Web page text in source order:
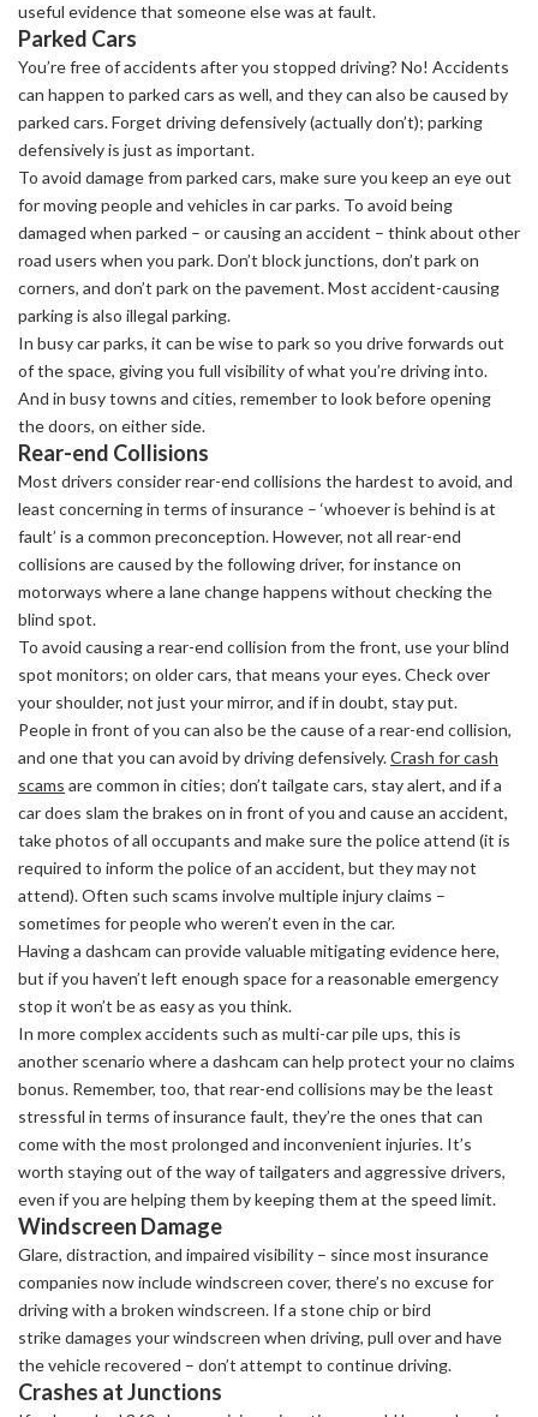
useful evidence that someone else was at fault.
Parked Cars
You’re free of accidents after you stopped driving? No! Accidents
can happen to parked cars as well, and they can also be caused by
parked cars. Forget driving defensively (actually don’t); parking
defensively is just as important.
To avoid damage from parked cars, make sure you keep an eye out
for moving people and vehicles in car parks. To avoid being
damaged when parked – or causing an accident – think about other
road users when you park. Don’t block junctions, don’t park on
corners, and don’t park on the pavement. Most accident-causing
parking is also illegal parking.
In busy car parks, it can be wise to park so you drive forwards out
of the space, giving you full visibility of what you’re driving into.
And in busy towns and cities, remember to look before opening
the doors, on either side.
Rear-end Collisions
Most drivers consider rear-end collisions the hardest to avoid, and
least concerning in terms of insurance – ‘whoever is behind is at
fault’ is a common preconception. However, not all rear-end
collisions are caused by the following driver, for instance on
motorways where a lane change happens without checking the
blind spot.
To avoid causing a rear-end collision from the front, use your blind
spot monitors; on older cars, that means your eyes. Check over
your shoulder, not just your mirror, and if in doubt, stay put.
People in front of you can also be the cause of a rear-end collision,
and one that you can avoid by driving defensively.Crash for cash
scams are common in cities; don’t tailgate cars, stay alert, and if a
car does slam the brakes on in front of you and cause an accident,
take photos of all occupants and make sure the police attend (it is
required to inform the police of an accident, but they may not
attend). Often such scams involve multiple injury claims –
sometimes for people who weren’t even in the car.
Having a dashcam can provide valuable mitigating evidence here,
but if you haven’t left enough space for a reasonable emergency
stop it won’t be as easy as you think.
In more complex accidents such as multi-car pile ups, this is
another scenario where a dashcam can help protect your no claims
bonus. Remember, too, that rear-end collisions may be the least
stressful in terms of insurance fault, they’re the ones that can
come with the most prolonged and inconvenient injuries. It’s
worth staying out of the way of tailgaters and aggressive drivers,
even if you are helping them by keeping them at the speed limit.
Windscreen Damage
Glare, distraction, and impaired visibility – since most insurance
companies now include windscreen cover, there’s no excuse for
driving with a broken windscreen. If a stone chip or bird
strike damages your windscreen when driving, pull over and have
the vehicle recovered – don’t attempt to continue driving.
Crashes at Junctions